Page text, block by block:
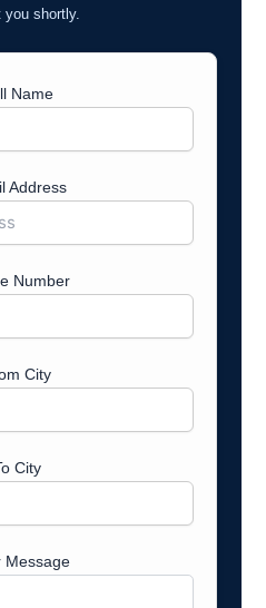
you shortly.
Name
Address
Number
City
City
Message